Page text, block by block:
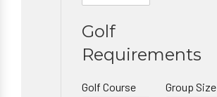
Golf
Requirements
Golf Course Group Size